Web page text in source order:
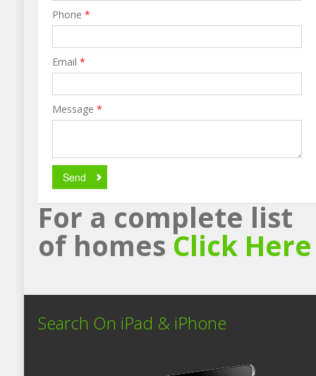
Phone *
Email *
Message *
Send
For a complete list
of homes Click Here
Search On iPad & iPhone